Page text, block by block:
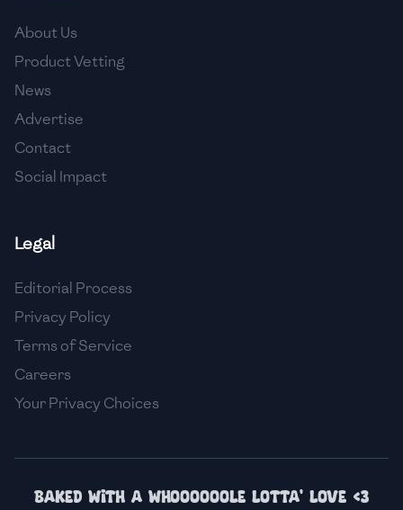
🇭🇺
🇮🇸 Iceland
🇮🇳
🇮🇷
🇮🇶 Iraq
🇮🇪 Ireland
🇮🇹 Italy
Japan
About Us
Product Vetting
News
Advertise
Contact
Social Impact
Legal
Editorial Process
Privacy Policy
Terms of Service
Careers
Your Privacy Choices
Baked with a whoooooole lotta' love <3